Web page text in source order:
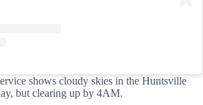
shows cloudy skies in the Huntsville
but clearing up by 4AM.